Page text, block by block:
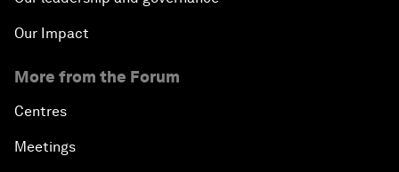
Our Impact
More from the Forum
Centres
Meetings